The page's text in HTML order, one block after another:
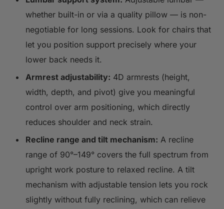
whether built-in or via a quality pillow — is non-
negotiable for long sessions. Look for chairs that
let you position support precisely where your
lower back needs it.
Armrest adjustability: 4D armrests (height,
width, depth, and pivot) give you meaningful
control over arm positioning, which directly
reduces shoulder and neck strain.
Recline range and tilt mechanism: A recline
range of 90°–149° covers the full spectrum from
upright work posture to relaxed recline. A tilt
mechanism with adjustable tension lets you rock
slightly without fully reclining, which can relieve